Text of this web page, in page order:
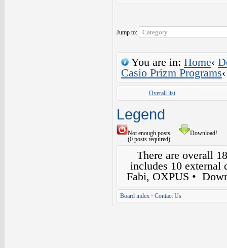
Jump to:
You are in: Home‹
Casio Prizm Programs‹
Overall list
Legend
Not enough posts
(0 posts required).
Download!
There are overall
includes 10 external
Fabi, OXPUS •
Board index • Contact Us